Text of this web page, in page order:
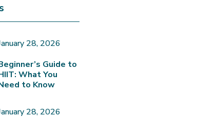
28, 2026
Guide to
What You
to Know
28, 2026